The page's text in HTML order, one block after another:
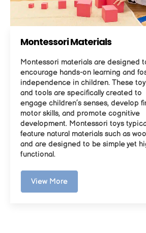
Montessori Materials
Montessori materials are designed
encourage hands-on learning and
independence in children. These
and tools are specifically created to
engage children’s senses, develop
motor skills, and promote cognitive
development. Montessori toys
feature natural materials such as
and are designed to be simple yet
functional.
View More